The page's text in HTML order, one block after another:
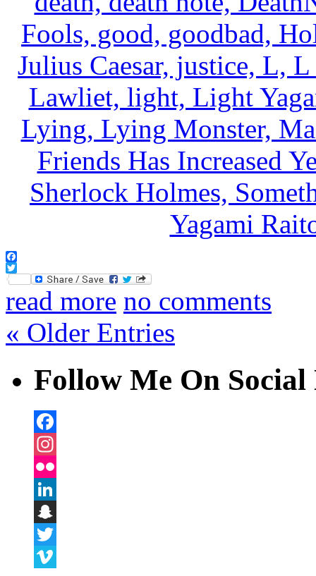
Facebook
Twitter
read more no comments
« Older Entries
Follow Me On
Facebook
Instagram
Flickr
LinkedIn
Snapchat
Twitter